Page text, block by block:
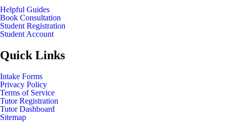
Helpful Guides
Book Consultation
Student Registration
Student Account
Quick Links
Intake Forms
Privacy Policy
Terms of Service
Tutor Registration
Tutor Dashboard
Sitemap